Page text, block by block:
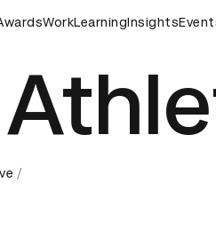
Ceremony D&AD
WorkLearningInsights